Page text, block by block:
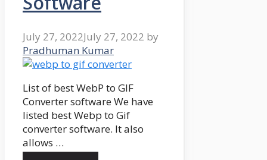
July 27, 2022July 27, 2022 by
Pradhuman Kumar
List of best WebP to GIF
Converter software We have
listed best Webp to Gif
converter software. It also
allows …